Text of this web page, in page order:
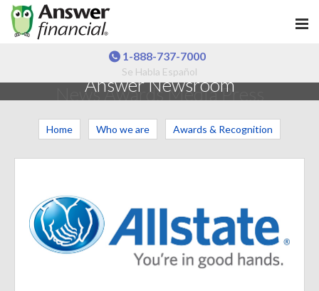
1-888-737-7000
Se Habla Español
Answer Newsroom
News Awards Media Press
Home Who we are Awards & Recognition